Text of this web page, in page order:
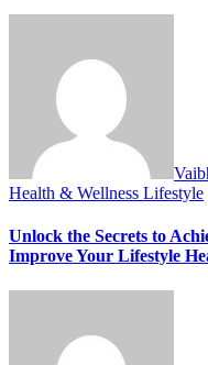
Health & Wellness Lifestyle
Unlock the Secrets to
Improve Your Lifestyle